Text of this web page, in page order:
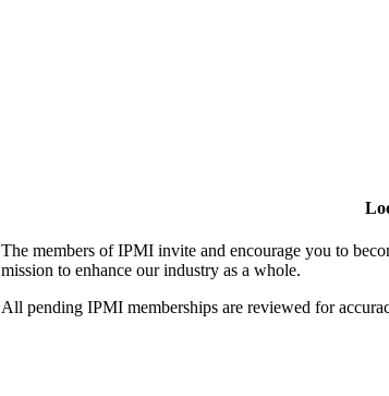
The members of IPMI invite and encourage you to
mission to enhance our industry as a whole.
All pending IPMI memberships are reviewed for